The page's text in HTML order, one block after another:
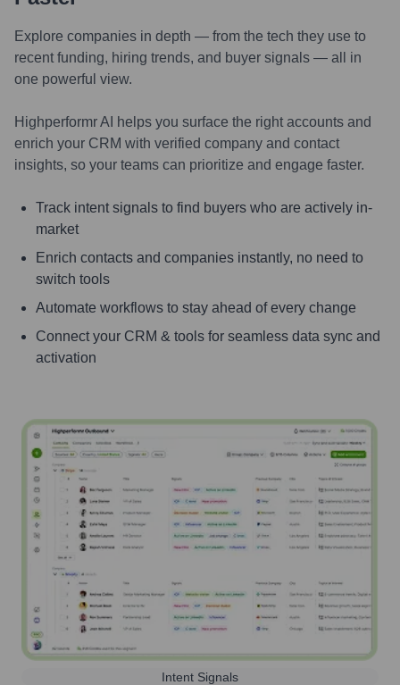
Explore companies in depth — from the tech they use to
recent funding, hiring trends, and buyer signals — all in
one powerful view.
Highperformr AI helps you surface the right accounts and
enrich your CRM with verified company and contact
insights, so your teams can prioritize and engage faster.
Track intent signals to find buyers who are actively in-
market
Enrich contacts and companies instantly, no need to
switch tools
Automate workflows to stay ahead of every change
Connect your CRM & tools for seamless data sync and
activation
Intent Signals